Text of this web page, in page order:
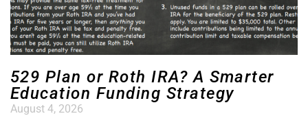
529 Plan or Roth IRA? A Smarter
Education Funding Strategy
August 4, 2026